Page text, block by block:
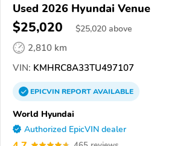
Used 2026 Hyundai Venue
$25,020 $25,020 above
2,810 km
VIN: KMHRC8A33TU497107
EPICVINREPORTAVAILABLE
World Hyundai
Authorized EpicVIN dealer